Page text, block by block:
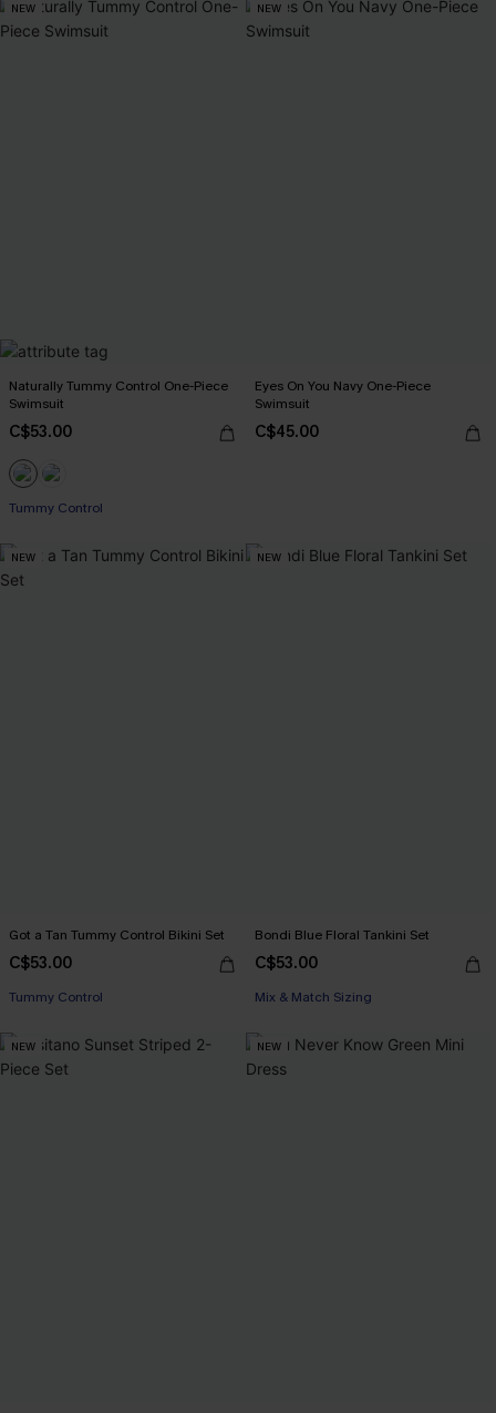
NEW
Naturally Tummy Control One-Piece
Swimsuit
C$53.00
Tummy Control
NEW
Eyes On You Navy One-Piece
Swimsuit
C$45.00
NEW
Got a Tan Tummy Control Bikini Set
C$53.00
Tummy Control
NEW
Bondi Blue Floral Tankini Set
C$53.00
Mix & Match Sizing
NEW NEW